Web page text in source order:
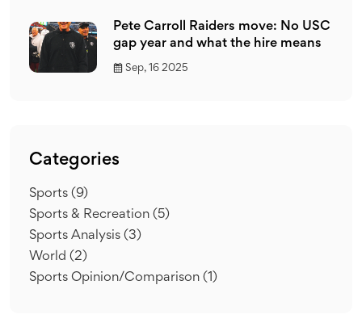
Pete Carroll Raiders move: No USC
gap year and what the hire means
Sep, 16 2025
Categories
Sports (9)
Sports & Recreation (5)
Sports Analysis (3)
World (2)
Sports Opinion/Comparison (1)